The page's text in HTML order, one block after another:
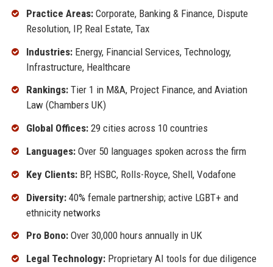
Practice Areas:Corporate, Banking & Finance, Dispute
Resolution, IP, Real Estate, Tax
Industries:Energy, Financial Services, Technology,
Infrastructure, Healthcare
Rankings:Tier 1 in M&A, Project Finance, and Aviation
Law (Chambers UK)
Global Offices:29 cities across 10 countries
Languages:Over 50 languages spoken across the firm
Key Clients:BP, HSBC, Rolls-Royce, Shell, Vodafone
Diversity:40% female partnership; active LGBT+ and
ethnicity networks
Pro Bono:Over 30,000 hours annually in UK
Legal Technology:Proprietary AI tools for due diligence